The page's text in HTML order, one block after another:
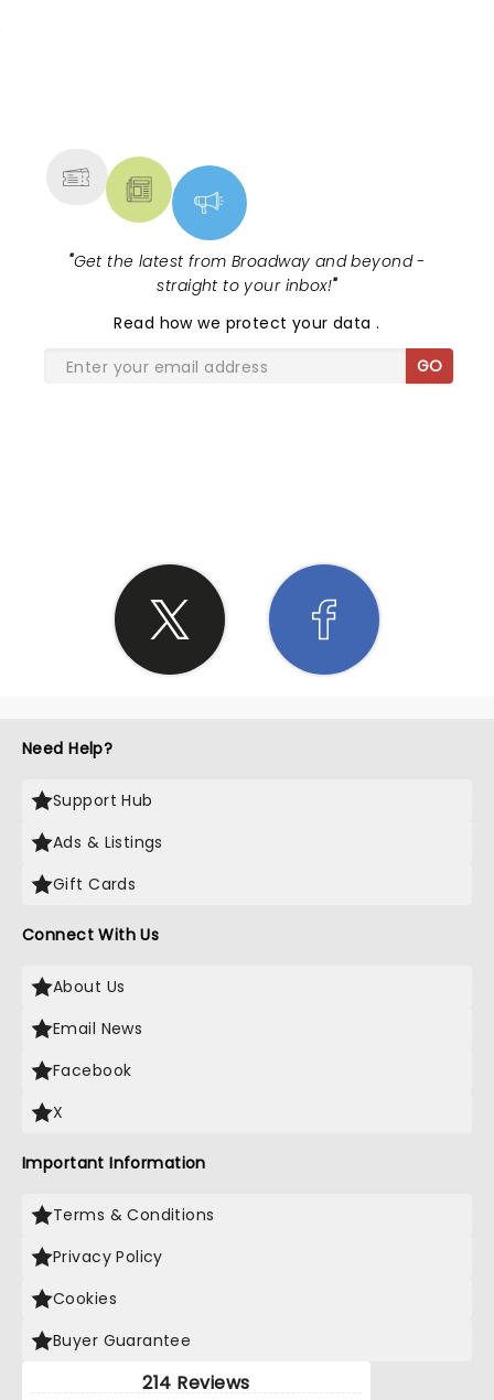
"Get the latest from Broadway and beyond -
straight to your inbox!"
Read how we protect your data.
GO
Need Help?
Support Hub
Ads & Listings
Gift Cards
Connect With Us
About Us
Email News
Facebook
X
Important Information
Terms & Conditions
Privacy Policy
Cookies
Buyer Guarantee
214 Reviews